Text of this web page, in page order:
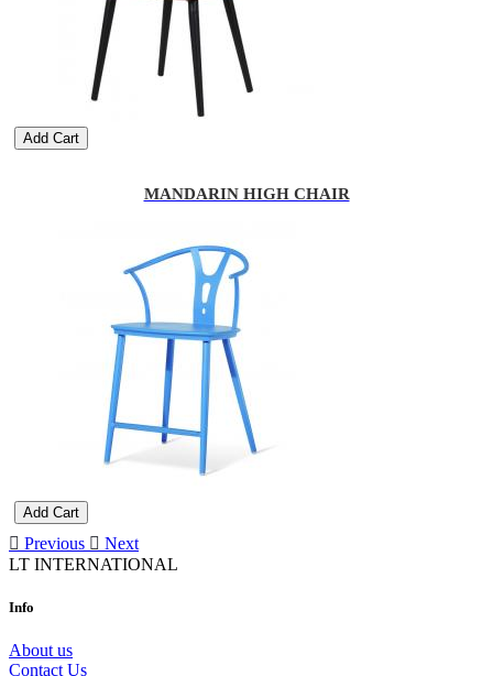
Add Cart
MANDARIN HIGH CHAIR
Add Cart
Previous
Next
LT INTERNATIONAL
Info
About us
Contact Us